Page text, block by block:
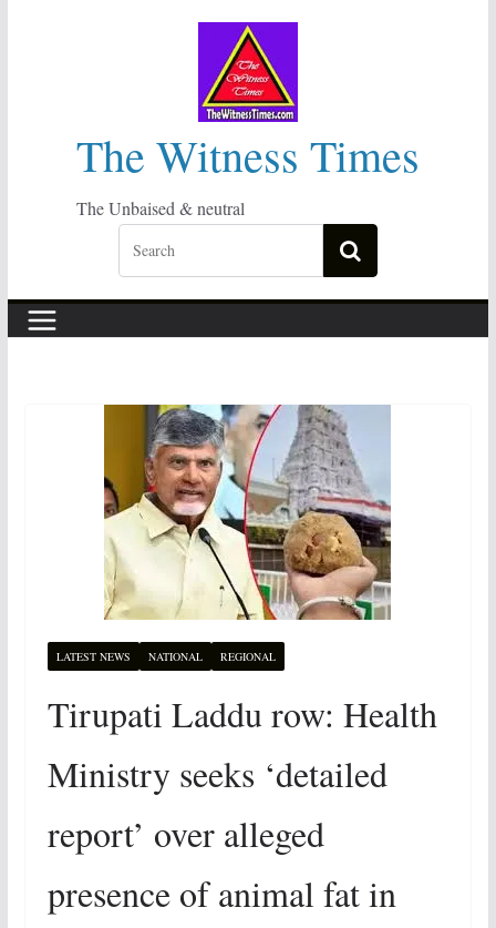
The Witness Times
The Unbaised & neutral
LATEST NEWS NATIONAL REGIONAL
Tirupati Laddu row: Health
Ministry seeks ‘detailed
report’ over alleged
presence of animal fat in